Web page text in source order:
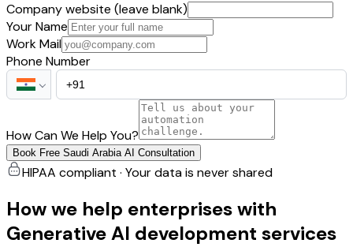
Company website (leave blank)
Your Name
Work Mail
Phone Number
How Can We Help You?
Book Free Saudi Arabia AI Consultation
HIPAA compliant · Your data is never shared
How we help enterprises with
Generative AI development services